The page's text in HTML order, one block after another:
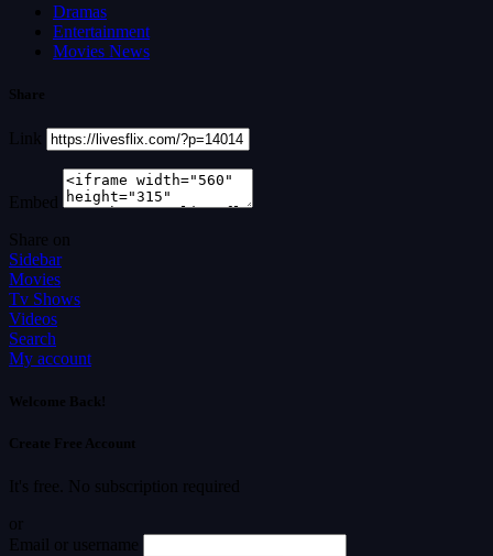
Dramas
Entertainment
Movies News
Share
Link
Embed
Share on
Sidebar
Movies
Tv Shows
Videos
Search
My account
Welcome Back!
Create Free Account
It's free. No subscription required
or
Email or username